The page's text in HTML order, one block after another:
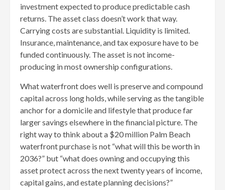
investment expected to produce predictable cash
returns. The asset class doesn’t work that way.
Carrying costs are substantial. Liquidity is limited.
Insurance, maintenance, and tax exposure have to be
funded continuously. The asset is not income-
producing in most ownership configurations.
What waterfront does well is preserve and compound
capital across long holds, while serving as the tangible
anchor for a domicile and lifestyle that produce far
larger savings elsewhere in the financial picture. The
right way to think about a $20 million Palm Beach
waterfront purchase is not “what will this be worth in
2036?” but “what does owning and occupying this
asset protect across the next twenty years of income,
capital gains, and estate planning decisions?”